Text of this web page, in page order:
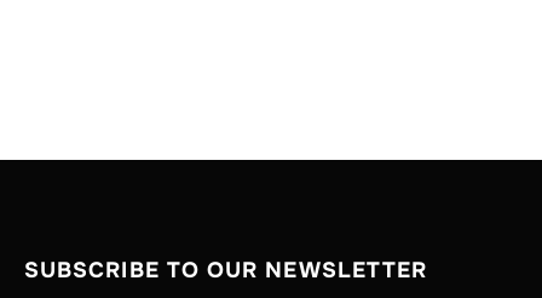
SUBSCRIBE TO OUR NEWSLETTER